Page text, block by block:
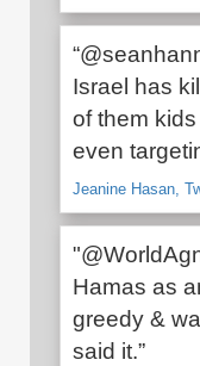
Israel has
of them
even
Jeanine Hasan,
Hamas as
greedy &
said it.”